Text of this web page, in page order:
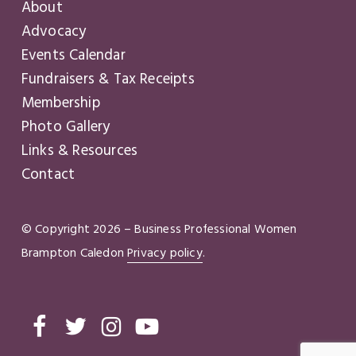
About
Advocacy
Events Calendar
Fundraisers & Tax Receipts
Membership
Photo Gallery
Links & Resources
Contact
© Copyright 2026 – Business Professional Women
Brampton CaledonPrivacy policy.